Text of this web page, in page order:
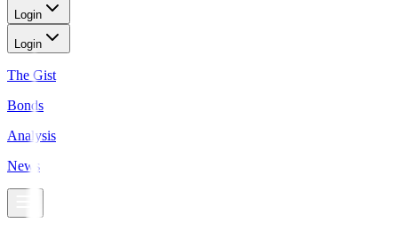
Login
Login
The Gist
Bonds
Analysis
News